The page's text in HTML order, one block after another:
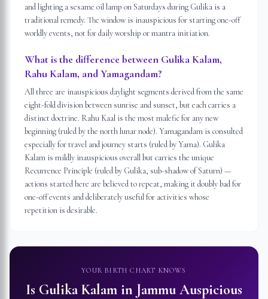
and lighting a sesame oil lamp on Saturdays during Gulika is a
traditional remedy. The window is inauspicious for starting one-off
worldly events, not for daily worship or mantra initiation.
What is the difference between Gulika Kalam,
Rahu Kalam, and Yamagandam?
All three are inauspicious daylight segments derived from the same
eight-fold division between sunrise and sunset, but each carries a
distinct doctrine. Rahu Kaal is the most malefic for any new
beginning (ruled by the north lunar node). Yamagandam is consulted
especially for travel and journey starts (ruled by Yama). Gulika
Kalam is mildly inauspicious overall but carries the unique
Recurrence Principle (ruled by Gulika, sub-shadow of Saturn) —
actions started here are believed to repeat, making it doubly bad for
one-off events and deliberately useful for activities whose
repetition is desirable.
YOUR BIRTH CHART KNOWS
Is Gulika Kalam in JammuAuspicious